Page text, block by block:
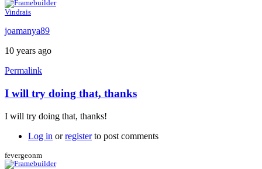
Vindrais
joamanya89
10 years ago
Permalink
In
to
suggestion:
Download
the
I will try doing that, thanks
I will try doing that, thanks!
Log in orregisterto post comments
fevergeonm